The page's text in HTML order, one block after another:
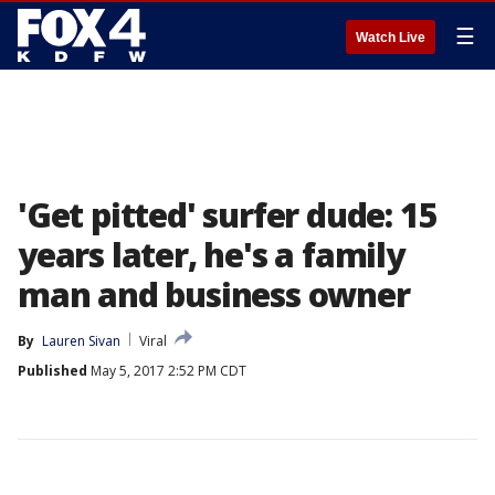
Watch Live ☰
'Get pitted' surfer dude: 15
years later, he's a family
man and business owner
By Lauren Sivan
Viral
Published May 5, 2017 2:52 PM CDT